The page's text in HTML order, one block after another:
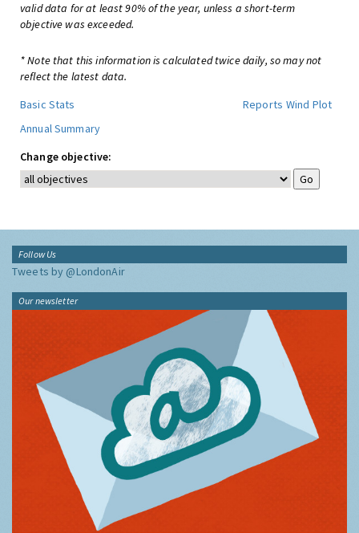
valid data for at least 90% of the year, unless a short-term
objective was exceeded.
* Note that this information is calculated twice daily, so may not
reflect the latest data.
Basic Stats
Reports Wind Plot
Annual Summary
Change objective:
Follow Us
Tweets by @LondonAir
Our newsletter